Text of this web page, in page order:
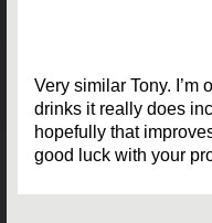
Very similar Tony. I’m
drinks it really does
hopefully that
good luck with your